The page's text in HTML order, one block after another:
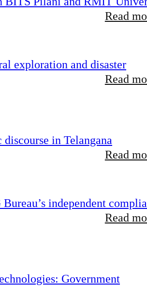
Read
exploration and disaster
Read
in Telangana
Read
independent
Read
Government